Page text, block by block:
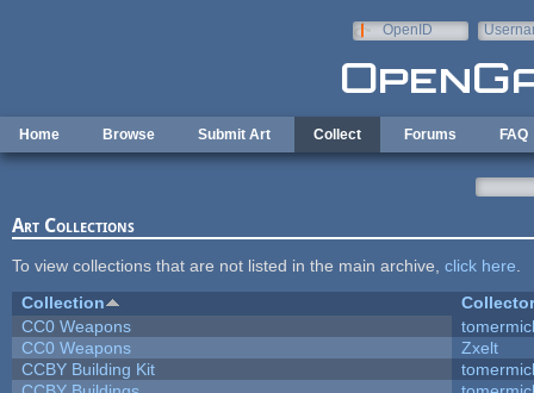
OpenID
Home Browse Submit Art Collect Forums FAQ
Art Collections
To view collections that are not listed in the main archive, click here
Collection
Collector
CC0 Weapons
CC0 Weapons
Zxelt
CCBY Building Kit